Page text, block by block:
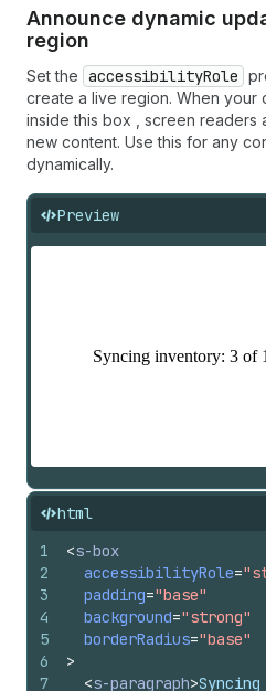
Announce dynamic
region
Set the accessibilityRole
create a live region. When your
inside this box , screen readers
new content. Use this for any
dynamically.
Preview
html
1
2
3
4
5
6
7
<s-box
accessibilityRole=
padding="base"
background="strong"
borderRadius="base"
>
<s-paragraph>